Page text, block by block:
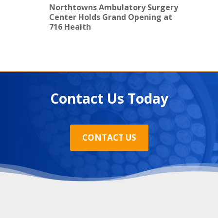
Northtowns Ambulatory Surgery
Center Holds Grand Opening at
716 Health
Contact Us Today
CONTACT US